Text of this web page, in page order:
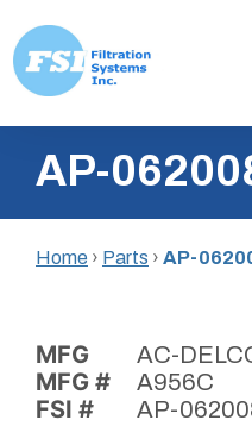
content
Inc.AP-
Home › Parts › AP-
MFG AC-
MFG # A956C
FSI # AP-